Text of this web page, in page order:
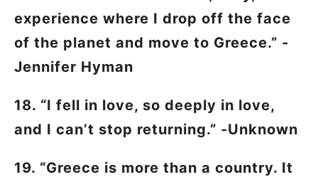
experience where I drop off the face
of the planet and move to Greece.” -
Jennifer Hyman
18. “I fell in love, so deeply in love,
and I can’t stop returning.” -Unknown
19. “Greece is more than a country. It